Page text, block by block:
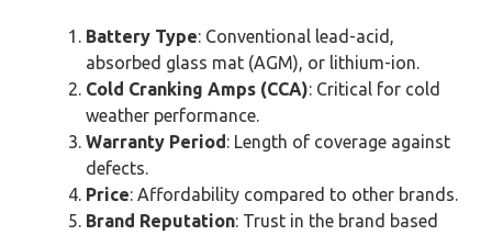
Battery Type: Conventional lead-acid,
absorbed glass mat (AGM), or lithium-ion.
Cold Cranking Amps (CCA): Critical for cold
weather performance.
Warranty Period: Length of coverage against
defects.
Price: Affordability compared to other brands.
Brand Reputation: Trust in the brand based